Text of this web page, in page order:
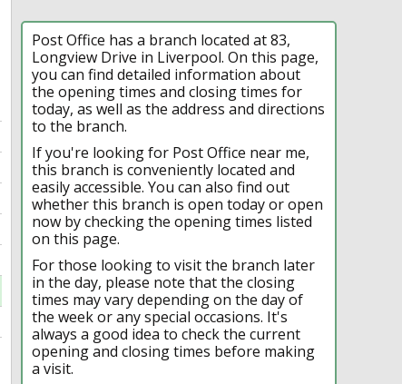
Post Office has a branch located at 83,
Longview Drive in Liverpool. On this page,
you can find detailed information about
the opening times and closing times for
today, as well as the address and directions
to the branch.
If you're looking for Post Office near me,
this branch is conveniently located and
easily accessible. You can also find out
whether this branch is open today or open
now by checking the opening times listed
on this page.
For those looking to visit the branch later
in the day, please note that the closing
times may vary depending on the day of
the week or any special occasions. It's
always a good idea to check the current
opening and closing times before making
a visit.